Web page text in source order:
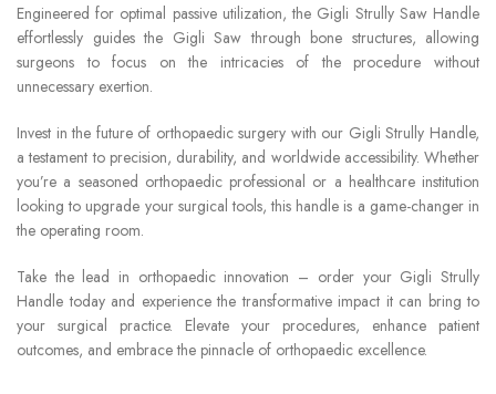
Engineered for optimal passive utilization, the Gigli Strully Saw Handle
effortlessly guides the Gigli Saw through bone structures, allowing
surgeons to focus on the intricacies of the procedure without
unnecessary exertion.
Invest in the future of orthopaedic surgery with our Gigli Strully Handle,
a testament to precision, durability, and worldwide accessibility. Whether
you’re a seasoned orthopaedic professional or a healthcare institution
looking to upgrade your surgical tools, this handle is a game-changer in
the operating room.
Take the lead in orthopaedic innovation – order your Gigli Strully
Handle today and experience the transformative impact it can bring to
your surgical practice. Elevate your procedures, enhance patient
outcomes, and embrace the pinnacle of orthopaedic excellence.